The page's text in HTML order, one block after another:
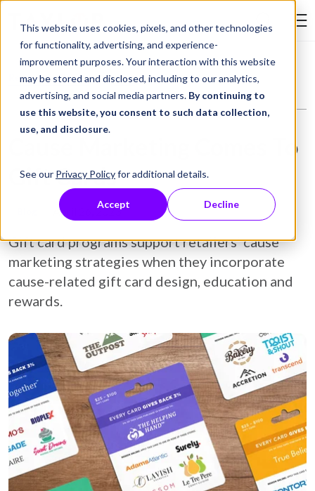
This website uses cookies, pixels, and other technologies
for functionality, advertising, and experience-
improvement purposes. Your interaction with this website
may be stored and disclosed, including to our analytics,
advertising, and social media partners. By continuing to
use this website, you consent to such data collection,
use, and disclosure.
See our Privacy Policyfor additional details.
Accept Decline
Skip to Content
Resource Library Blog Cause Marketing Comes To Gift Cards
Cause Marketing Comes To
Gift Cards
April 26, 2023
Gift card programs support retailers’ cause
marketing strategies when they incorporate
cause-related gift card design, education and
rewards.